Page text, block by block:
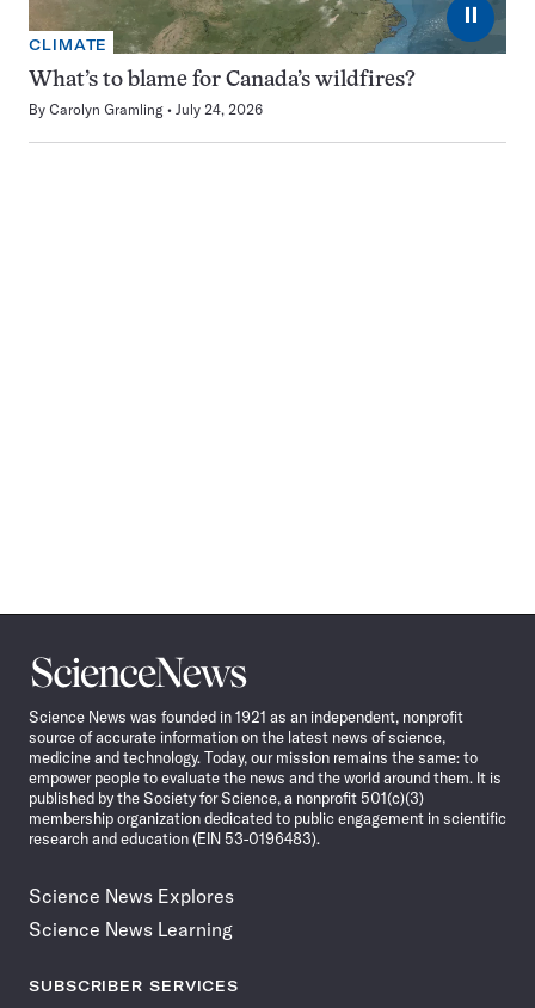
⏸
CLIMATE
What’s to blame for Canada’s wildfires?
By Carolyn Gramling July 24, 2026
Science
News
Science News was founded in 1921 as an independent, nonprofit
source of accurate information on the latest news of science,
medicine and technology. Today, our mission remains the same: to
empower people to evaluate the news and the world around them. It is
published by the Society for Science, a nonprofit 501(c)(3)
membership organization dedicated to public engagement in scientific
research and education (EIN 53-0196483).
Science News Explores
Science News Learning
SUBSCRIBER SERVICES